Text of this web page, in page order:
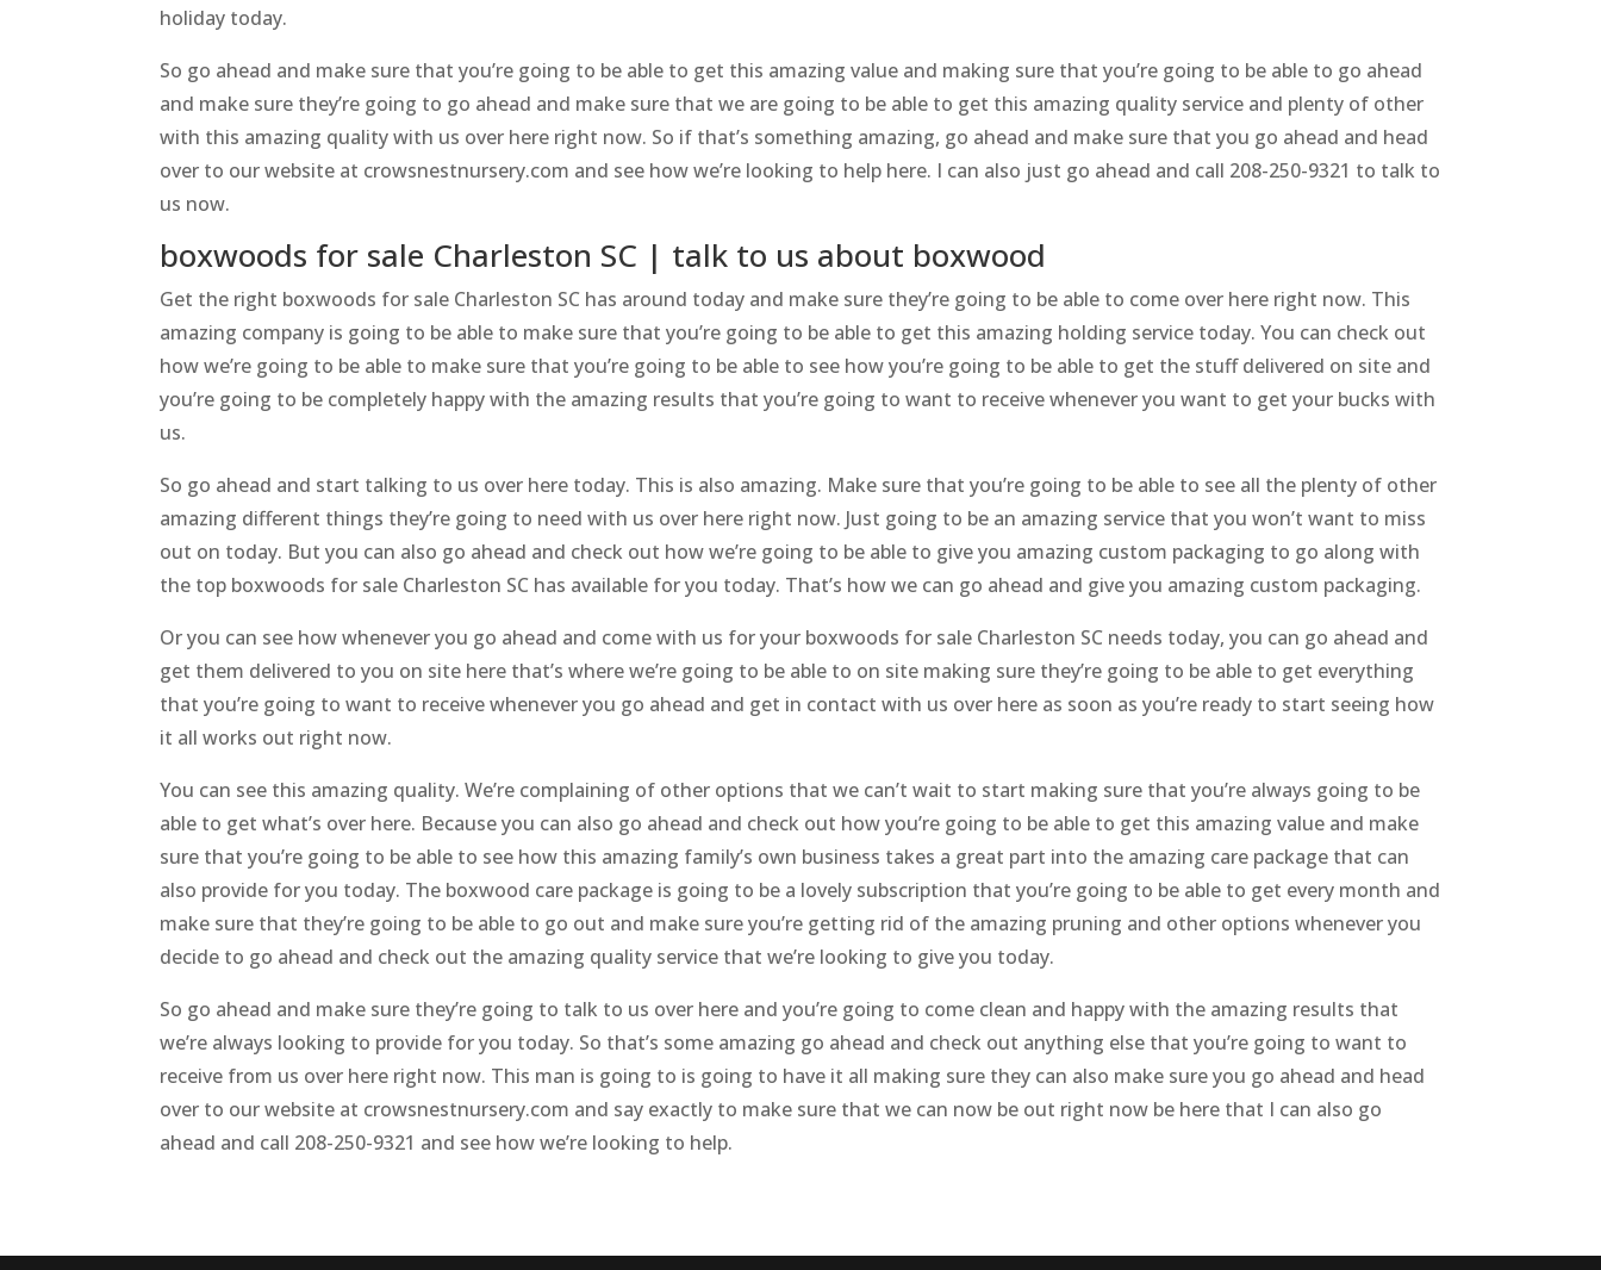
holiday today.
So go ahead and make sure that you’re going to be able to get this amazing value and making sure that you’re going to be able to go ahead
and make sure they’re going to go ahead and make sure that we are going to be able to get this amazing quality service and plenty of other
with this amazing quality with us over here right now. So if that’s something amazing, go ahead and make sure that you go ahead and head
over to our website at crowsnestnursery.com and see how we’re looking to help here. I can also just go ahead and call 208-250-9321 to talk to
us now.
boxwoods for sale Charleston SC | talk to us about boxwood
Get the right boxwoods for sale Charleston SC has around today and make sure they’re going to be able to come over here right now. This
amazing company is going to be able to make sure that you’re going to be able to get this amazing holding service today. You can check out
how we’re going to be able to make sure that you’re going to be able to see how you’re going to be able to get the stuff delivered on site and
you’re going to be completely happy with the amazing results that you’re going to want to receive whenever you want to get your bucks with
us.
So go ahead and start talking to us over here today. This is also amazing. Make sure that you’re going to be able to see all the plenty of other
amazing different things they’re going to need with us over here right now. Just going to be an amazing service that you won’t want to miss
out on today. But you can also go ahead and check out how we’re going to be able to give you amazing custom packaging to go along with
the top boxwoods for sale Charleston SC has available for you today. That’s how we can go ahead and give you amazing custom packaging.
Or you can see how whenever you go ahead and come with us for your boxwoods for sale Charleston SC needs today, you can go ahead and
get them delivered to you on site here that’s where we’re going to be able to on site making sure they’re going to be able to get everything
that you’re going to want to receive whenever you go ahead and get in contact with us over here as soon as you’re ready to start seeing how
it all works out right now.
You can see this amazing quality. We’re complaining of other options that we can’t wait to start making sure that you’re always going to be
able to get what’s over here. Because you can also go ahead and check out how you’re going to be able to get this amazing value and make
sure that you’re going to be able to see how this amazing family’s own business takes a great part into the amazing care package that can
also provide for you today. The boxwood care package is going to be a lovely subscription that you’re going to be able to get every month and
make sure that they’re going to be able to go out and make sure you’re getting rid of the amazing pruning and other options whenever you
decide to go ahead and check out the amazing quality service that we’re looking to give you today.
So go ahead and make sure they’re going to talk to us over here and you’re going to come clean and happy with the amazing results that
we’re always looking to provide for you today. So that’s some amazing go ahead and check out anything else that you’re going to want to
receive from us over here right now. This man is going to is going to have it all making sure they can also make sure you go ahead and head
over to our website at crowsnestnursery.com and say exactly to make sure that we can now be out right now be here that I can also go
ahead and call 208-250-9321 and see how we’re looking to help.